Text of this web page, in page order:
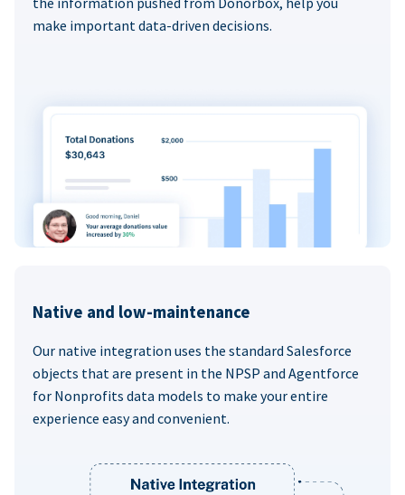
make important data-driven decisions.
Native and low-maintenance
Our native integration uses the standard Salesforce
objects that are present in the NPSP and Agentforce
for Nonprofits data models to make your entire
experience easy and convenient.